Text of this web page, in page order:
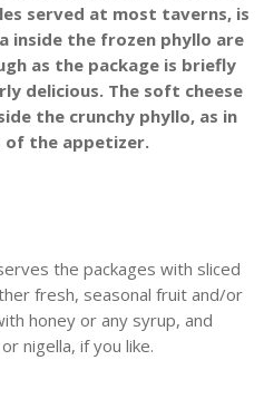
served at most taverns, is
inside the frozen phyllo are
as the package is briefly
delicious. The soft cheese
the crunchy phyllo, as in
of the appetizer.
the packages with sliced
fresh, seasonal fruit and/or
honey or any syrup, and
nigella, if you like.